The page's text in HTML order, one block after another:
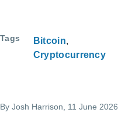
Tags
Bitcoin
Cryptocurrency
By Josh Harrison , 11 June 2026